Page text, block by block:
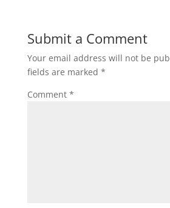
Submit a Comment
Your email address will not be
fields are marked *
Comment *